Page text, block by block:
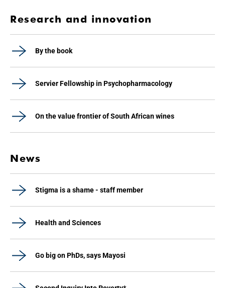
Research and innovation
By the book
Servier Fellowship in Psychopharmacology
On the value frontier of South African wines
News
Stigma is a shame - staff member
Health and Sciences
Go big on PhDs, says Mayosi